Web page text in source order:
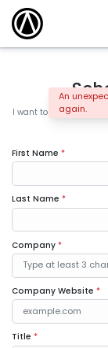
An
again.
I want to learn how
First Name *
Last Name *
Company *
Company Website *
Title *